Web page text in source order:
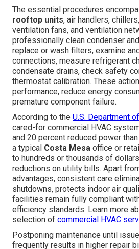
The essential procedures
rooftop units, air handlers, chillers,
ventilation fans, and ventilation
professionally clean condenser
replace or wash filters, examine
connections, measure refrigerant
condensate drains, check safety
thermostat calibration. These
performance, reduce energy
premature component failure.
According to the U.S. Department
cared-for commercial HVAC
and 20 percent reduced power
a typical Costa Mesa office or
to hundreds or thousands of
reductions on utility bills. Apart
advantages, consistent care
shutdowns, protects indoor air
facilities remain fully compliant
efficiency standards. Learn more
selection of commercial HVAC
Postponing maintenance until
frequently results in higher repair